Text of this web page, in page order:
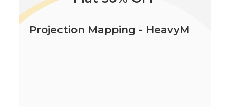
Projection Mapping - HeavyM